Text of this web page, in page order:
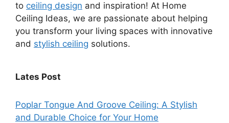
to ceiling design and inspiration! At Home
Ceiling Ideas, we are passionate about helping
you transform your living spaces with innovative
and stylish ceiling solutions.
Lates Post
Poplar Tongue And Groove Ceiling: A Stylish
and Durable Choice for Your Home